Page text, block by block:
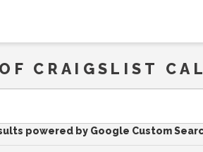
CRAIGSLIST
powered by Google Custom